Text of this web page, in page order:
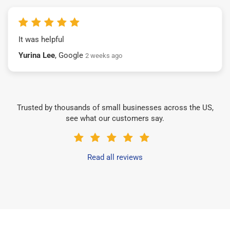
It was helpful
Yurina Lee, Google 2 weeks ago
Trusted by thousands of small businesses across the US,
see what our customers say.
Read all reviews